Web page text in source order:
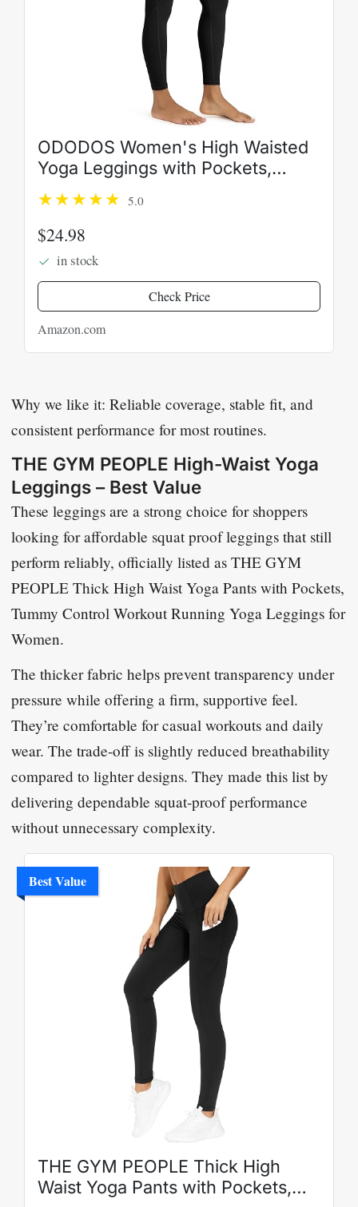
ODODOS Women's High Waisted
Yoga Leggings with Pockets,
Tummy Control Non See Through
Workout Athletic Running Yoga
Pants
5.0
$24.98
in stock
Check Price
Amazon.com
Why we like it: Reliable coverage, stable fit, and
consistent performance for most routines.
THE GYM PEOPLE High-Waist Yoga
Leggings – Best Value
These leggings are a strong choice for shoppers
looking for affordable squat proof leggings that still
perform reliably, officially listed as THE GYM
PEOPLE Thick High Waist Yoga Pants with Pockets,
Tummy Control Workout Running Yoga Leggings for
Women.
The thicker fabric helps prevent transparency under
pressure while offering a firm, supportive feel.
They’re comfortable for casual workouts and daily
wear. The trade-off is slightly reduced breathability
compared to lighter designs. They made this list by
delivering dependable squat-proof performance
without unnecessary complexity.
Best Value
THE GYM PEOPLE Thick High
Waist Yoga Pants with Pockets,